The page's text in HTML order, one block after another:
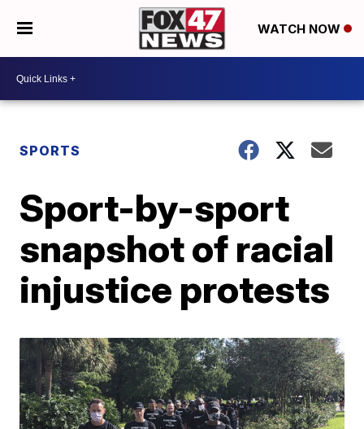
WATCH NOW
SPORTS
Sport-by-sport
snapshot of racial
injustice protests